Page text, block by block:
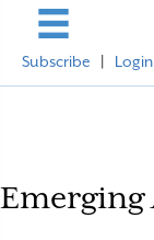
Subscribe Login
Emerging